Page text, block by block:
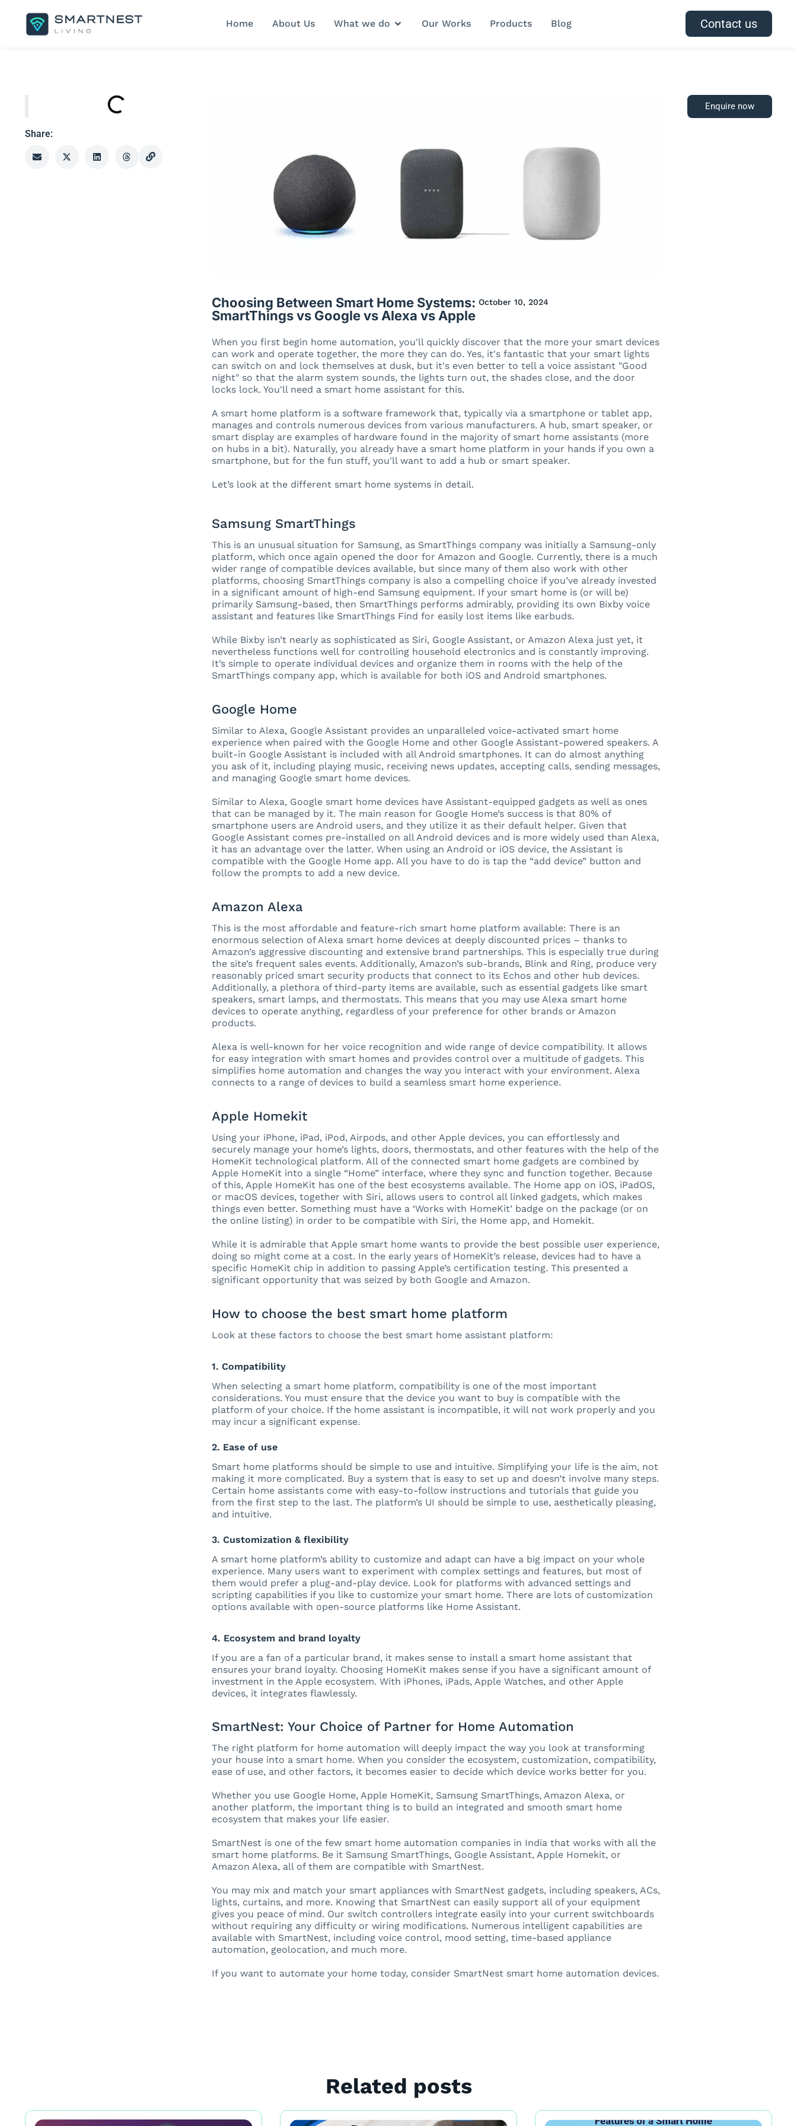
Home About Us What we do Our Works Products Blog Contact us
Share:
Choosing Between Smart Home Systems:
SmartThings vs Google vs Alexa vs Apple
October 10, 2024
When you first begin home automation, you'll quickly discover that the more your smart devices
can work and operate together, the more they can do. Yes, it's fantastic that your smart lights
can switch on and lock themselves at dusk, but it's even better to tell a voice assistant "Good
night" so that the alarm system sounds, the lights turn out, the shades close, and the door
locks lock. You'll need a smart home assistant for this.
A smart home platform is a software framework that, typically via a smartphone or tablet app,
manages and controls numerous devices from various manufacturers. A hub, smart speaker, or
smart display are examples of hardware found in the majority of smart home assistants (more
on hubs in a bit). Naturally, you already have a smart home platform in your hands if you own a
smartphone, but for the fun stuff, you'll want to add a hub or smart speaker.
Let’s look at the different smart home systems in detail.
Samsung SmartThings
This is an unusual situation for Samsung, as SmartThings company was initially a Samsung-only
platform, which once again opened the door for Amazon and Google. Currently, there is a much
wider range of compatible devices available, but since many of them also work with other
platforms, choosing SmartThings company is also a compelling choice if you’ve already invested
in a significant amount of high-end Samsung equipment. If your smart home is (or will be)
primarily Samsung-based, then SmartThings performs admirably, providing its own Bixby voice
assistant and features like SmartThings Find for easily lost items like earbuds.
While Bixby isn’t nearly as sophisticated as Siri, Google Assistant, or Amazon Alexa just yet, it
nevertheless functions well for controlling household electronics and is constantly improving.
It’s simple to operate individual devices and organize them in rooms with the help of the
SmartThings company app, which is available for both iOS and Android smartphones.
Google Home
Similar to Alexa, Google Assistant provides an unparalleled voice-activated smart home
experience when paired with the Google Home and other Google Assistant-powered speakers. A
built-in Google Assistant is included with all Android smartphones. It can do almost anything
you ask of it, including playing music, receiving news updates, accepting calls, sending messages,
and managing Google smart home devices.
Similar to Alexa, Google smart home devices have Assistant-equipped gadgets as well as ones
that can be managed by it. The main reason for Google Home’s success is that 80% of
smartphone users are Android users, and they utilize it as their default helper. Given that
Google Assistant comes pre-installed on all Android devices and is more widely used than Alexa,
it has an advantage over the latter. When using an Android or iOS device, the Assistant is
compatible with the Google Home app. All you have to do is tap the “add device” button and
follow the prompts to add a new device.
Amazon Alexa
This is the most affordable and feature-rich smart home platform available: There is an
enormous selection of Alexa smart home devices at deeply discounted prices – thanks to
Amazon’s aggressive discounting and extensive brand partnerships. This is especially true during
the site’s frequent sales events. Additionally, Amazon’s sub-brands, Blink and Ring, produce very
reasonably priced smart security products that connect to its Echos and other hub devices.
Additionally, a plethora of third-party items are available, such as essential gadgets like smart
speakers, smart lamps, and thermostats. This means that you may use Alexa smart home
devices to operate anything, regardless of your preference for other brands or Amazon
products.
Alexa is well-known for her voice recognition and wide range of device compatibility. It allows
for easy integration with smart homes and provides control over a multitude of gadgets. This
simplifies home automation and changes the way you interact with your environment. Alexa
connects to a range of devices to build a seamless smart home experience.
Apple Homekit
Using your iPhone, iPad, iPod, Airpods, and other Apple devices, you can effortlessly and
securely manage your home’s lights, doors, thermostats, and other features with the help of the
HomeKit technological platform. All of the connected smart home gadgets are combined by
Apple HomeKit into a single “Home” interface, where they sync and function together. Because
of this, Apple HomeKit has one of the best ecosystems available. The Home app on iOS, iPadOS,
or macOS devices, together with Siri, allows users to control all linked gadgets, which makes
things even better. Something must have a ‘Works with HomeKit’ badge on the package (or on
the online listing) in order to be compatible with Siri, the Home app, and Homekit.
While it is admirable that Apple smart home wants to provide the best possible user experience,
doing so might come at a cost. In the early years of HomeKit’s release, devices had to have a
specific HomeKit chip in addition to passing Apple’s certification testing. This presented a
significant opportunity that was seized by both Google and Amazon.
How to choose the best smart home platform
Look at these factors to choose the best smart home assistant platform:
1. Compatibility
When selecting a smart home platform, compatibility is one of the most important
considerations. You must ensure that the device you want to buy is compatible with the
platform of your choice. If the home assistant is incompatible, it will not work properly and you
may incur a significant expense.
2. Ease of use
Smart home platforms should be simple to use and intuitive. Simplifying your life is the aim, not
making it more complicated. Buy a system that is easy to set up and doesn’t involve many steps.
Certain home assistants come with easy-to-follow instructions and tutorials that guide you
from the first step to the last. The platform’s UI should be simple to use, aesthetically pleasing,
and intuitive.
3. Customization & flexibility
A smart home platform’s ability to customize and adapt can have a big impact on your whole
experience. Many users want to experiment with complex settings and features, but most of
them would prefer a plug-and-play device. Look for platforms with advanced settings and
scripting capabilities if you like to customize your smart home. There are lots of customization
options available with open-source platforms like Home Assistant.
4. Ecosystem and brand loyalty
If you are a fan of a particular brand, it makes sense to install a smart home assistant that
ensures your brand loyalty. Choosing HomeKit makes sense if you have a significant amount of
investment in the Apple ecosystem. With iPhones, iPads, Apple Watches, and other Apple
devices, it integrates flawlessly.
SmartNest: Your Choice of Partner for Home Automation
The right platform for home automation will deeply impact the way you look at transforming
your house into a smart home. When you consider the ecosystem, customization, compatibility,
ease of use, and other factors, it becomes easier to decide which device works better for you.
Whether you use Google Home, Apple HomeKit, Samsung SmartThings, Amazon Alexa, or
another platform, the important thing is to build an integrated and smooth smart home
ecosystem that makes your life easier.
SmartNest is one of the few smart home automation companies in India that works with all the
smart home platforms. Be it Samsung SmartThings, Google Assistant, Apple Homekit, or
Amazon Alexa, all of them are compatible with SmartNest.
You may mix and match your smart appliances with SmartNest gadgets, including speakers, ACs,
lights, curtains, and more. Knowing that SmartNest can easily support all of your equipment
gives you peace of mind. Our switch controllers integrate easily into your current switchboards
without requiring any difficulty or wiring modifications. Numerous intelligent capabilities are
available with SmartNest, including voice control, mood setting, time-based appliance
automation, geolocation, and much more.
If you want to automate your home today, consider SmartNest smart home automation devices.
Enquire now
Related posts